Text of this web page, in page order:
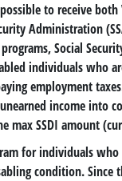
to receive
Administration
Social
individuals who
employment
income into
max SSDI amount
for individuals
condition. Since